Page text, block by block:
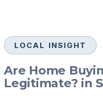
LOCAL INSIGHT
Are Home
Legitimate? in